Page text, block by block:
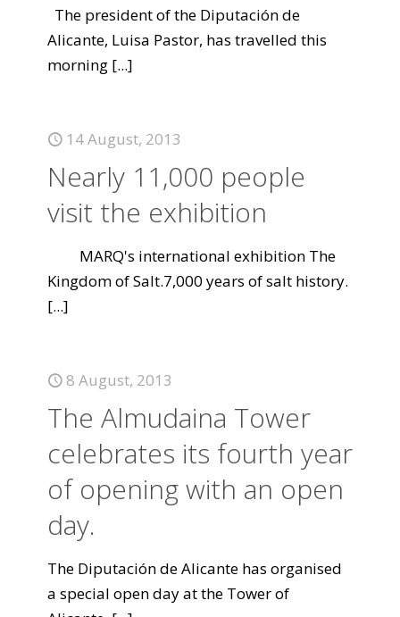
The president of the Diputación de
Alicante, Luisa Pastor, has travelled this
morning [...]
14 August, 2013
Nearly 11,000 people
visit the exhibition
MARQ's international exhibition The
Kingdom of Salt.7,000 years of salt history.
[...]
8 August, 2013
The Almudaina Tower
celebrates its fourth year
of opening with an open
day.
The Diputación de Alicante has organised
a special open day at the Tower of